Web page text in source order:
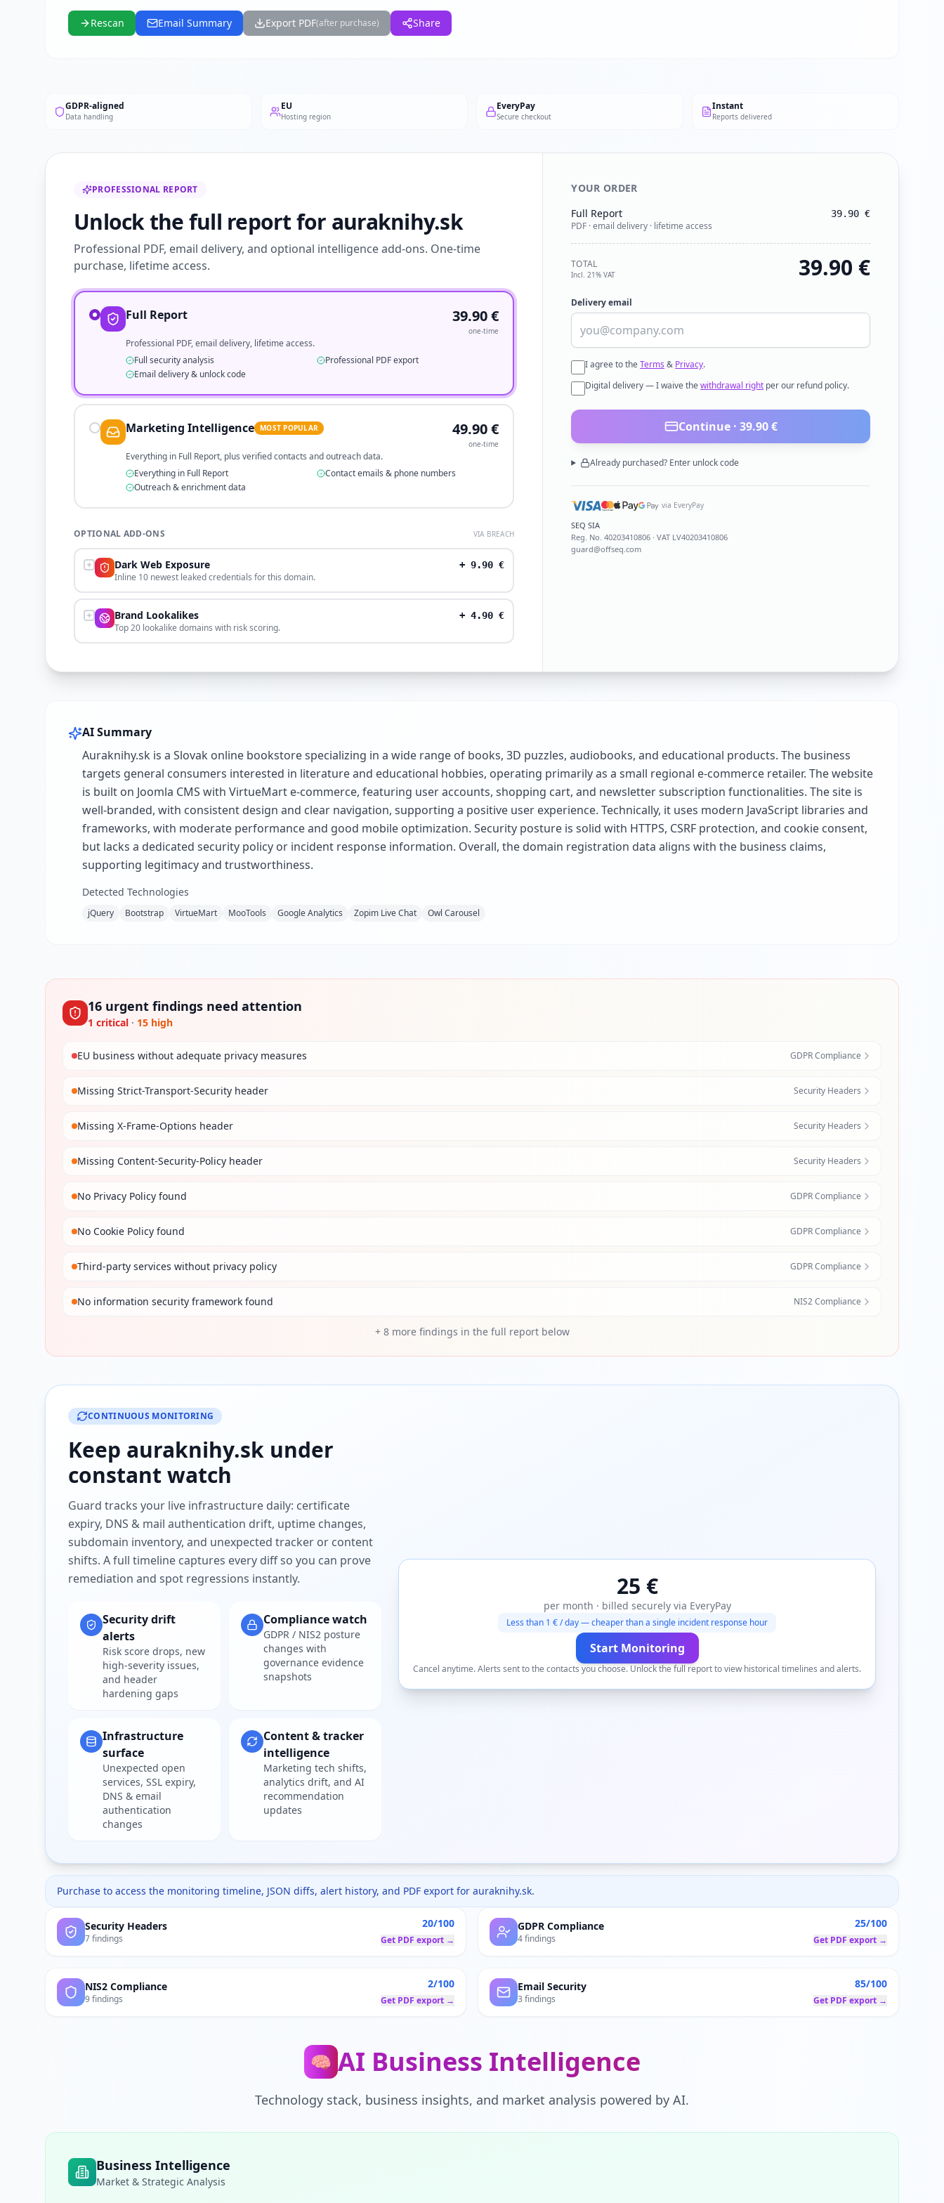
Rescan Email Summary Export PDF(after purchase) Share
GDPR-aligned
Data handling
EU
Hosting region
EveryPay
Secure checkout
Instant
Reports delivered
PROFESSIONAL REPORT
Unlock the full report for auraknihy.sk
Professional PDF, email delivery, and optional intelligence add-ons. One-time
purchase, lifetime access.
Full Report 39.90€
one-time
Professional PDF, email delivery, lifetime access.
Full security analysis
Professional PDF export
Email delivery & unlock code
Marketing Intelligence MOST POPULAR 49.90€
one-time
Everything in Full Report, plus verified contacts and outreach data.
Everything in Full Report
Contact emails & phone numbers
Outreach & enrichment data
OPTIONAL ADD-ONS VIA BREACH
Dark Web Exposure
Inline 10 newest leaked credentials for this domain.
+9.90 €
Brand Lookalikes
Top 20 lookalike domains with risk scoring.
+4.90 €
YOUR ORDER
Full Report
PDF · email delivery · lifetime access
39.90€
TOTAL
Incl. 21% VAT 39.90 €
Delivery email
I agree to theTerms & Privacy.
Digital delivery — I waive thewithdrawal right per our refund policy.
Continue · 39.90€
Already purchased? Enter unlock code
via EveryPay
SEQ SIA
Reg. No.40203410806 · VAT LV40203410806
guard@offseq.com
AI Summary
Auraknihy.sk is a Slovak online bookstore specializing in a wide range of books, 3D puzzles, audiobooks, and educational products. The business
targets general consumers interested in literature and educational hobbies, operating primarily as a small regional e-commerce retailer. The website
is built on Joomla CMS with VirtueMart e-commerce, featuring user accounts, shopping cart, and newsletter subscription functionalities. The site is
well-branded, with consistent design and clear navigation, supporting a positive user experience. Technically, it uses modern JavaScript libraries and
frameworks, with moderate performance and good mobile optimization. Security posture is solid with HTTPS, CSRF protection, and cookie consent,
but lacks a dedicated security policy or incident response information. Overall, the domain registration data aligns with the business claims,
supporting legitimacy and trustworthiness.
Detected Technologies
jQuery Bootstrap VirtueMart MooTools Google Analytics Zopim Live Chat Owl Carousel
16 urgent findings need attention
1 critical · 15 high
EU business without adequate privacy measures GDPR Compliance
Missing Strict-Transport-Security header Security Headers
Missing X-Frame-Options header Security Headers
Missing Content-Security-Policy header Security Headers
No Privacy Policy found GDPR Compliance
No Cookie Policy found GDPR Compliance
Third-party services without privacy policy GDPR Compliance
No information security framework found NIS2 Compliance
+ 8more findings in the full report below
CONTINUOUS MONITORING
Keep auraknihy.sk under
constant watch
Guard tracks your live infrastructure daily: certificate
expiry, DNS & mail authentication drift, uptime changes,
subdomain inventory, and unexpected tracker or content
shifts. A full timeline captures every diff so you can prove
remediation and spot regressions instantly.
Security drift
alerts
Risk score drops, new
high-severity issues,
and header
hardening gaps
Compliance watch
GDPR / NIS2 posture
changes with
governance evidence
snapshots
Infrastructure
surface
Unexpected open
services, SSL expiry,
DNS & email
authentication
changes
Content & tracker
intelligence
Marketing tech shifts,
analytics drift, and AI
recommendation
updates
25 €
per month · billed securely via EveryPay
Less than 1 € / day — cheaper than a single incident response hour
Start Monitoring
Cancel anytime. Alerts sent to the contacts you choose. Unlock the full report to view historical timelines and alerts.
Purchase to access the monitoring timeline, JSON diffs, alert history, and PDF export for auraknihy.sk.
Security Headers
7 findings
20/100
Get PDF export →
GDPR Compliance
4 findings
25/100
Get PDF export →
NIS2 Compliance
9 findings
2/100
Get PDF export →
Email Security
3 findings
85/100
Get PDF export →
🧠 AI Business Intelligence
Technology stack, business insights, and market analysis powered by AI.
Business Intelligence
Market & Strategic Analysis